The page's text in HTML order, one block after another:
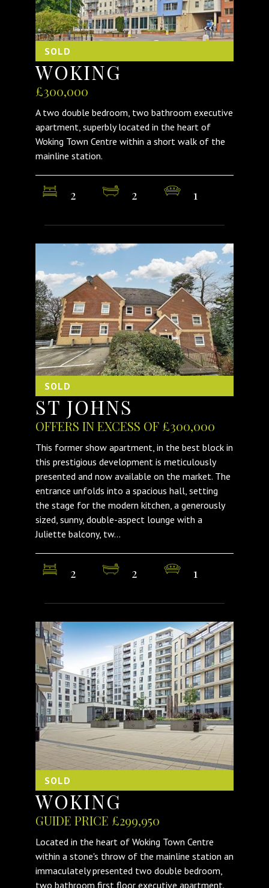
SOLD
WOKING
£300,000
A two double bedroom, two bathroom executive
apartment, superbly located in the heart of
Woking Town Centre within a short walk of the
mainline station.
2 2 1
SOLD
ST JOHNS
OFFERS IN EXCESS OF £300,000
This former show apartment, in the best block in
this prestigious development is meticulously
presented and now available on the market. The
entrance unfolds into a spacious hall, setting
the stage for the modern kitchen, a generously
sized, sunny, double-aspect lounge with a
Juliette balcony, tw...
2 2 1
SOLD
WOKING
GUIDE PRICE £299,950
Located in the heart of Woking Town Centre
within a stone's throw of the mainline station an
immaculately presented two double bedroom,
two bathroom first floor executive apartment.